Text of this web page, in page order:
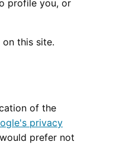
profile you, or
this site.
of the
privacy
prefer not